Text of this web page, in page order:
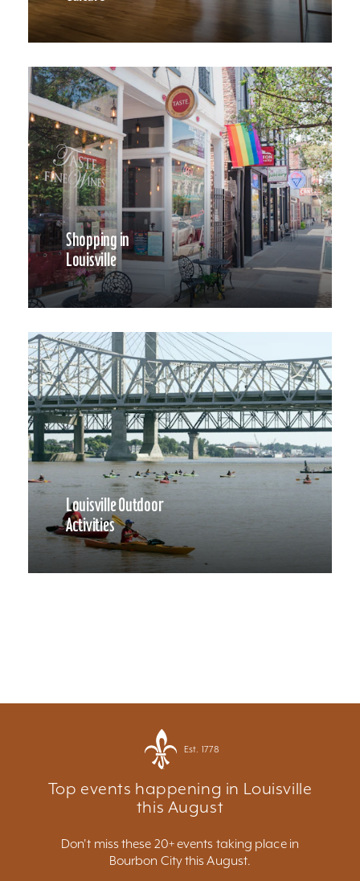
Shopping in
Louisville
Louisville Outdoor
Activities
Est. 1778
Top events happening in Louisville
this August
Don't miss these 20+ events taking place in
Bourbon City this August.